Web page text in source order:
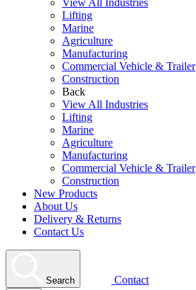
Lifting
Marine
Agriculture
Manufacturing
Commercial Vehicle & Trailer
Construction
Back
View All Industries
Lifting
Marine
Agriculture
Manufacturing
Commercial Vehicle & Trailer
Construction
New Products
About Us
Delivery & Returns
Contact Us
Search Contact